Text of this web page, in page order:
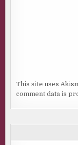
This site uses
comment data is